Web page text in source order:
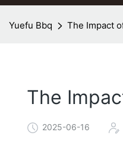
Yuefu Bbq The Impact
The
2025-06-16